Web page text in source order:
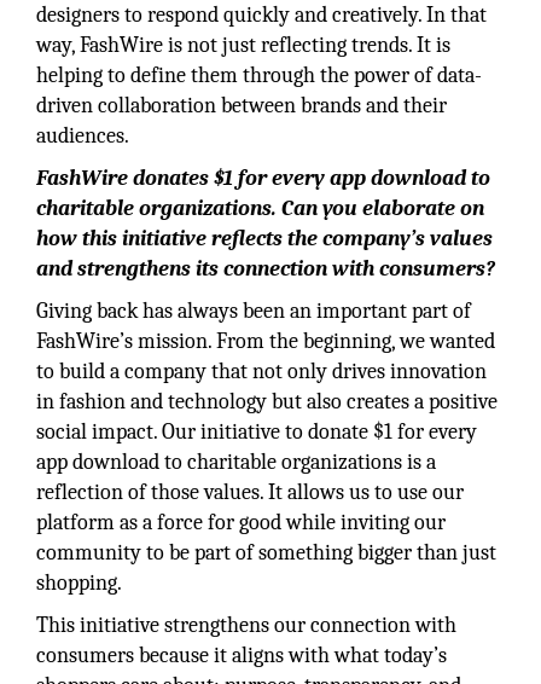
designers to respond quickly and creatively. In that
way, FashWire is not just reflecting trends. It is
helping to define them through the power of data-
driven collaboration between brands and their
audiences.
FashWire donates $1 for every app download to
charitable organizations. Can you elaborate on
how this initiative reflects the company’s values
and strengthens its connection with consumers?
Giving back has always been an important part of
FashWire’s mission. From the beginning, we wanted
to build a company that not only drives innovation
in fashion and technology but also creates a positive
social impact. Our initiative to donate $1 for every
app download to charitable organizations is a
reflection of those values. It allows us to use our
platform as a force for good while inviting our
community to be part of something bigger than just
shopping.
This initiative strengthens our connection with
consumers because it aligns with what today’s